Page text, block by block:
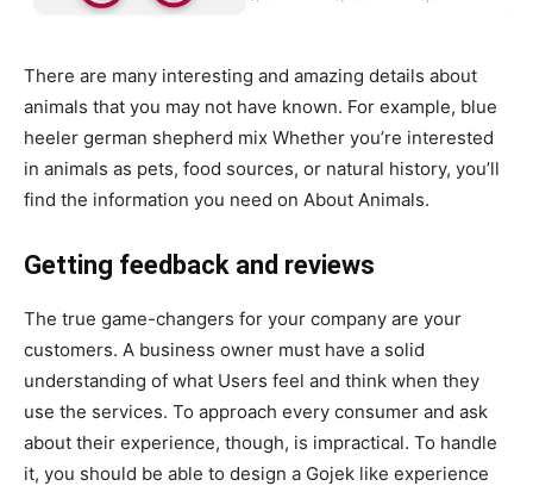
There are many interesting and amazing details about
animals that you may not have known. For example, blue
heeler german shepherd mix Whether you’re interested
in animals as pets, food sources, or natural history, you’ll
find the information you need on About Animals.
Getting feedback and reviews
The true game-changers for your company are your
customers. A business owner must have a solid
understanding of what Users feel and think when they
use the services. To approach every consumer and ask
about their experience, though, is impractical. To handle
it, you should be able to design a Gojek like experience